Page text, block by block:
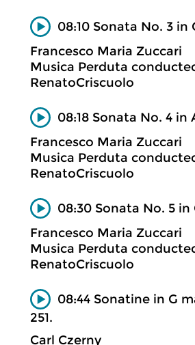
08:10 Sonata No. 3 in
Francesco Maria Zuccari
Musica Perduta
RenatoCriscuolo
08:18 Sonata No. 4 in
Francesco Maria Zuccari
Musica Perduta
RenatoCriscuolo
08:30 Sonata No. 5 in
Francesco Maria Zuccari
Musica Perduta
RenatoCriscuolo
08:44 Sonatine in G
251.
Carl Czerny